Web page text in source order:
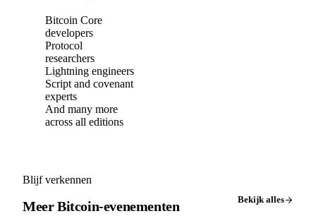
Bitcoin Core
developers
Protocol
researchers
Lightning engineers
Script and covenant
experts
And many more
across all editions
Blijf verkennen
Meer Bitcoin-evenementen Bekijk alles